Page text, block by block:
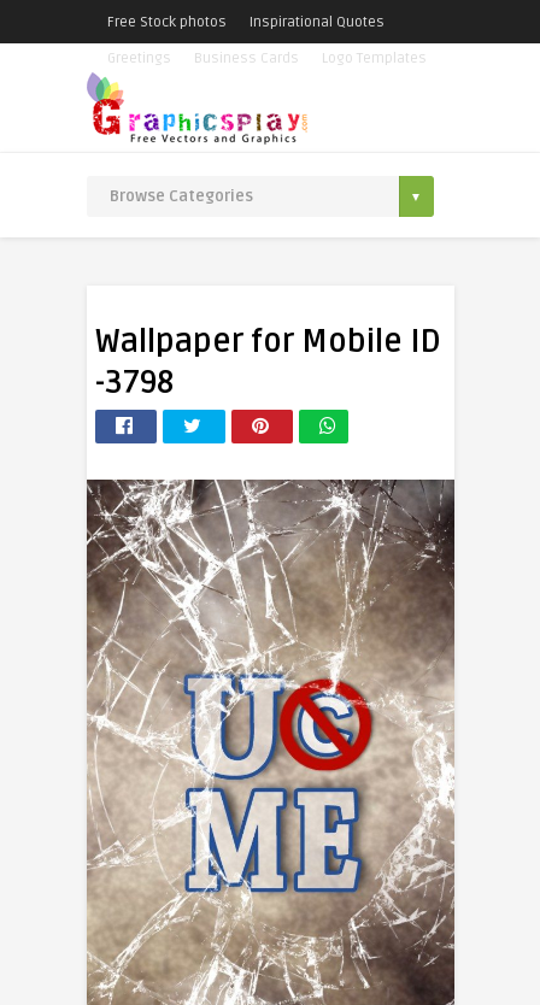
Free Stock photos
Inspirational Quotes
Greetings
Business Cards Logo Templates
Wallpaper for Mobile ID
-3798